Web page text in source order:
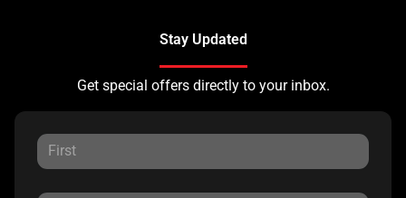
Stay Updated
Get special offers directly to your inbox.